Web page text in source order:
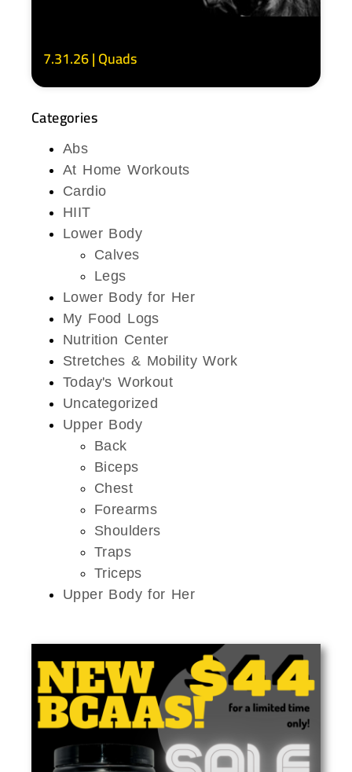
7.31.26 | Quads
Categories
Abs
At Home Workouts
Cardio
HIIT
Lower Body
Calves
Legs
Lower Body for Her
My Food Logs
Nutrition Center
Stretches & Mobility Work
Today's Workout
Uncategorized
Upper Body
Back
Biceps
Chest
Forearms
Shoulders
Traps
Triceps
Upper Body for Her